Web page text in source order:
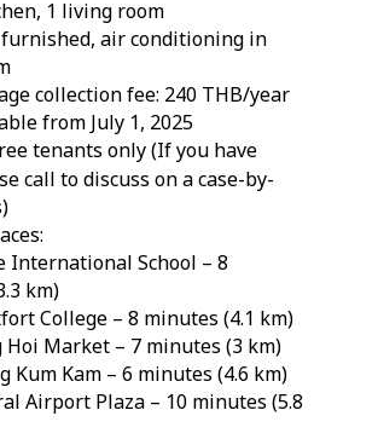
1 living room
air conditioning in
collection fee: 240 THB/year
from July 1, 2025
tenants only (If you have
call to discuss on a case-by-
International School – 8
km)
College – 8 minutes (4.1 km)
Hoi Market – 7 minutes (3 km)
Kum Kam – 6 minutes (4.6 km)
Airport Plaza – 10 minutes (5.8